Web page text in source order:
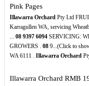
Pink Pages
Illawarra OrchardPty Ltd
Karragullen WA, servicing
... 08 9397 6094SERVICING:
GROWERS . 089...(Click to
WA 6111 . Illawarra Orchard
Illawarra Orchard RMB